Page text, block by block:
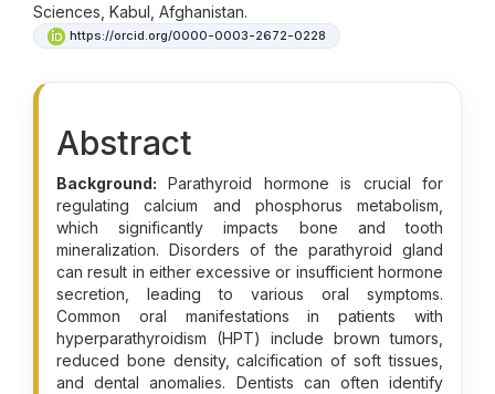
Sciences, Kabul, Afghanistan.
https://orcid.org/0000-0003-2672-0228
Abstract
Background: Parathyroid hormone is crucial for
regulating calcium and phosphorus metabolism,
which significantly impacts bone and tooth
mineralization. Disorders of the parathyroid gland
can result in either excessive or insufficient hormone
secretion, leading to various oral symptoms.
Common oral manifestations in patients with
hyperparathyroidism (HPT) include brown tumors,
reduced bone density, calcification of soft tissues,
and dental anomalies. Dentists can often identify